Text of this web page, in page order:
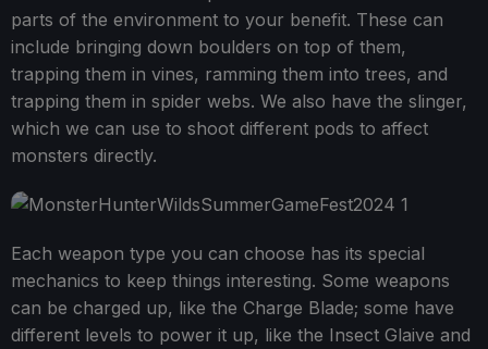
parts of the environment to your benefit. These can
include bringing down boulders on top of them,
trapping them in vines, ramming them into trees, and
trapping them in spider webs. We also have the slinger,
which we can use to shoot different pods to affect
monsters directly.
Each weapon type you can choose has its special
mechanics to keep things interesting. Some weapons
can be charged up, like the Charge Blade; some have
different levels to power it up, like the Insect Glaive and